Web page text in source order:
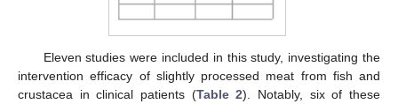
Eleven studies were included in this study, investigating the
intervention efficacy of slightly processed meat from fish and
crustacea in clinical patients (Table 2). Notably, six of these